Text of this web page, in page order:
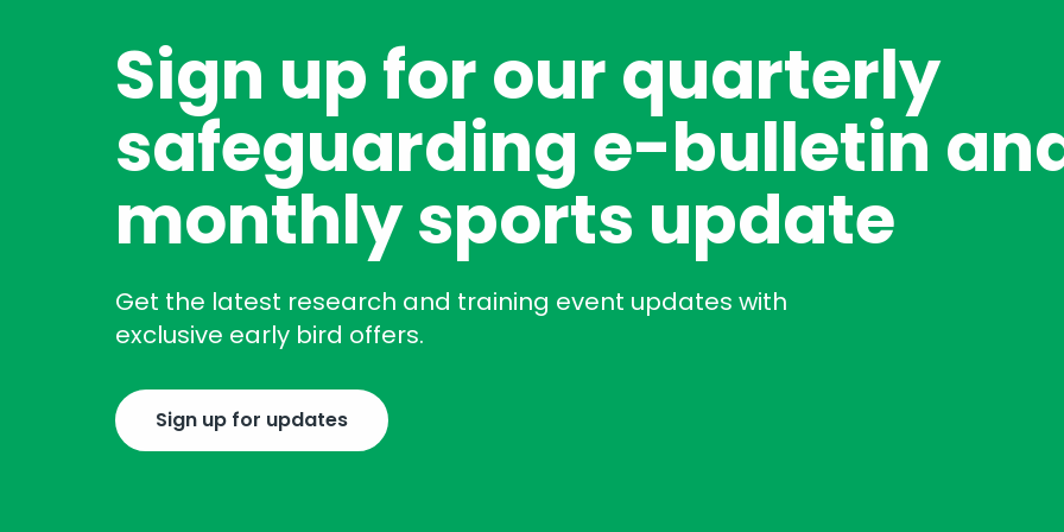
Sign up for our quarterly
safeguarding e-bulletin
monthly sports update
Get the latest research and training event updates with
exclusive early bird offers.
Sign up for updates